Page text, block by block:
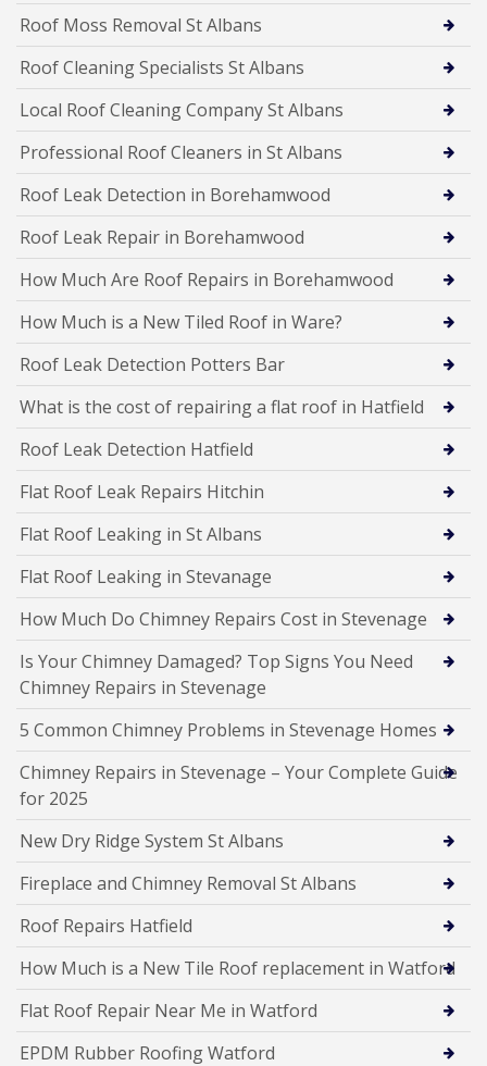
Roof Moss Removal St Albans
Roof Cleaning Specialists St Albans
Local Roof Cleaning Company St Albans
Professional Roof Cleaners in St Albans
Roof Leak Detection in Borehamwood
Roof Leak Repair in Borehamwood
How Much Are Roof Repairs in Borehamwood
How Much is a New Tiled Roof in Ware?
Roof Leak Detection Potters Bar
What is the cost of repairing a flat roof in Hatfield
Roof Leak Detection Hatfield
Flat Roof Leak Repairs Hitchin
Flat Roof Leaking in St Albans
Flat Roof Leaking in Stevanage
How Much Do Chimney Repairs Cost in Stevenage
Is Your Chimney Damaged? Top Signs You Need
Chimney Repairs in Stevenage
5 Common Chimney Problems in Stevenage Homes
Chimney Repairs in Stevenage – Your Complete Guide
for 2025
New Dry Ridge System St Albans
Fireplace and Chimney Removal St Albans
Roof Repairs Hatfield
How Much is a New Tile Roof replacement in Watford
Flat Roof Repair Near Me in Watford
EPDM Rubber Roofing Watford